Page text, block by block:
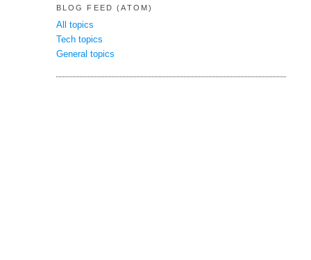
BLOG FEED (ATOM)
All topics
Tech topics
General topics